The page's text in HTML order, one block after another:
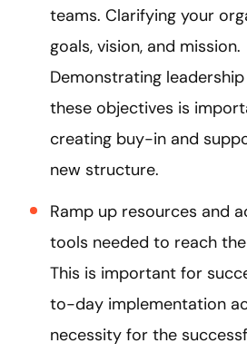
teams. Clarifying your
goals, vision, and mission.
Demonstrating
these objectives is
creating buy-in and
new structure.
Ramp up resources and
tools needed to reach
This is important for
to-day implementation
necessity for the